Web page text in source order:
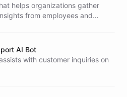
helps organizations gather
from employees and
AI Bot
with customer inquiries on